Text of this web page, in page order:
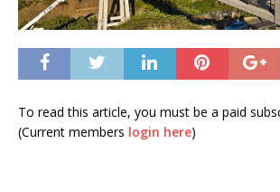
To read this article, you must be a paid
(Current members login here)